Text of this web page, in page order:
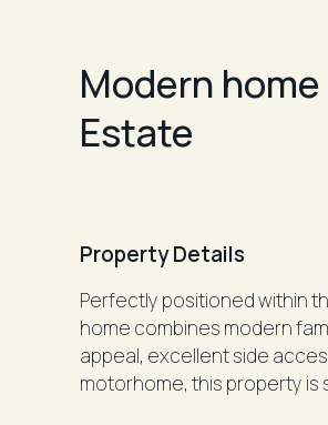
Modern
Estate
Property Details
Perfectly positioned within
home combines modern
appeal, excellent side
motorhome, this property is